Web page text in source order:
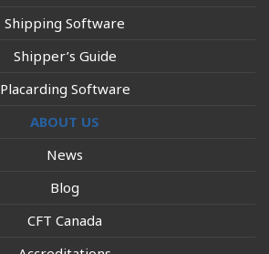
Shipping Software
Shipper’s Guide
Placarding Software
ABOUT US
News
Blog
CFT Canada